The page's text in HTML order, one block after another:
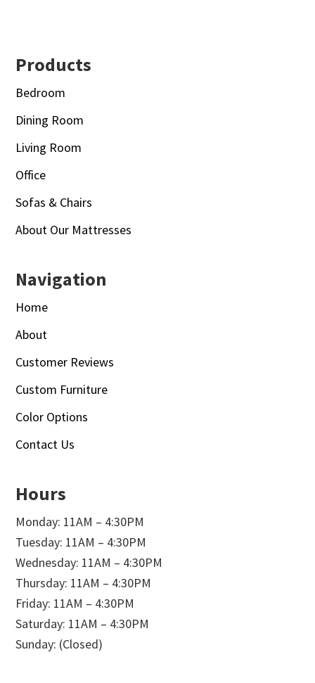
Footer
Products
Bedroom
Dining Room
Living Room
Office
Sofas & Chairs
About Our Mattresses
Navigation
Home
About
Customer Reviews
Custom Furniture
Color Options
Contact Us
Hours
Monday: 11AM – 4:30PM
Tuesday: 11AM – 4:30PM
Wednesday: 11AM – 4:30PM
Thursday: 11AM – 4:30PM
Friday: 11AM – 4:30PM
Saturday: 11AM – 4:30PM
Sunday: (Closed)